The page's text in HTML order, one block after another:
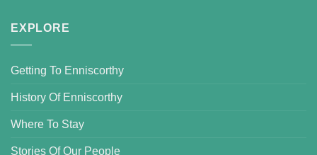
EXPLORE
Getting To Enniscorthy
History Of Enniscorthy
Where To Stay
Stories Of Our People